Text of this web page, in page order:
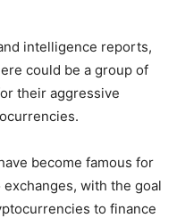
intelligence reports,
could be a group of
their aggressive
become famous for
with the goal
to finance